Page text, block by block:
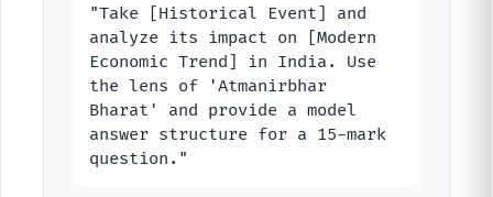
"Take [Historical Event] and
analyze its impact on [Modern
Economic Trend] in India. Use
the lens of 'Atmanirbhar
Bharat' and provide a model
answer structure for a 15-mark
question."